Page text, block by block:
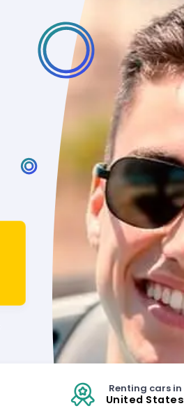
Renting cars in
United States